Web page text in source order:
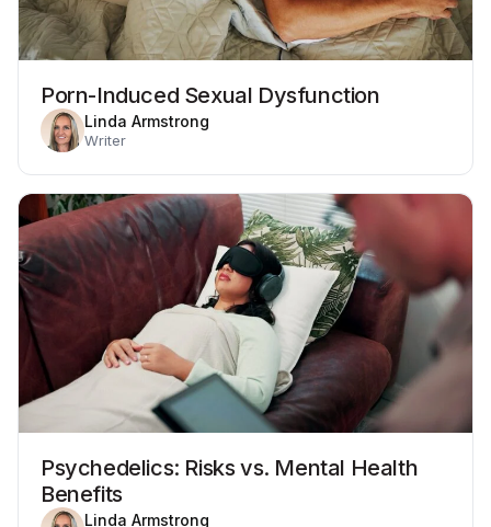
Porn-Induced Sexual Dysfunction
Linda Armstrong
Writer
Psychedelics: Risks vs. Mental Health
Benefits
Linda Armstrong